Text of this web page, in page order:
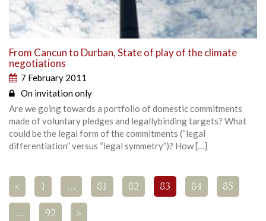
From Cancun to Durban, State of play of the climate
negotiations
7 February 2011
On invitation only
Are we going towards a portfolio of domestic commitments
made of voluntary pledges and legallybinding targets? What
could be the legal form of the commitments (“legal
differentiation” versus “legal symmetry”)? How […]
< 1 … 81 82 83 84 85
… 92 >